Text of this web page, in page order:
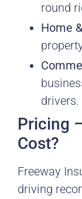
round
Home
drivers.
Pricing
Cost?
Freeway
driving